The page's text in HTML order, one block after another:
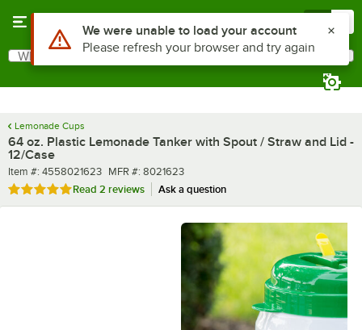
Search
What are you looking for?
Lemonade Cups
64 oz. Plastic Lemonade Tanker with Spout / Straw and Lid -
12/Case
Item number
Item #: 4558021623 MFR number
MFR #: 8021623
Rated 5 out of 5 stars
Read 2 reviews Ask a question